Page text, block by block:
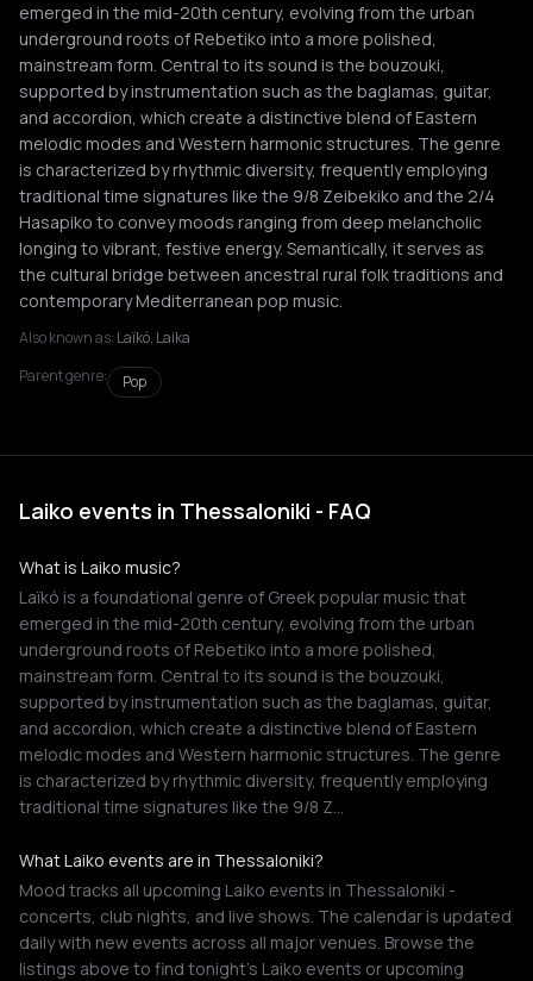
emerged in the mid-20th century, evolving from the urban
underground roots of Rebetiko into a more polished,
mainstream form. Central to its sound is the bouzouki,
supported by instrumentation such as the baglamas, guitar,
and accordion, which create a distinctive blend of Eastern
melodic modes and Western harmonic structures. The genre
is characterized by rhythmic diversity, frequently employing
traditional time signatures like the 9/8 Zeibekiko and the 2/4
Hasapiko to convey moods ranging from deep melancholic
longing to vibrant, festive energy. Semantically, it serves as
the cultural bridge between ancestral rural folk traditions and
contemporary Mediterranean pop music.
Also known as: Laïkó, Laika
Parent genre:
Pop
Laiko events in Thessaloniki - FAQ
What is Laiko music?
Laïkó is a foundational genre of Greek popular music that
emerged in the mid-20th century, evolving from the urban
underground roots of Rebetiko into a more polished,
mainstream form. Central to its sound is the bouzouki,
supported by instrumentation such as the baglamas, guitar,
and accordion, which create a distinctive blend of Eastern
melodic modes and Western harmonic structures. The genre
is characterized by rhythmic diversity, frequently employing
traditional time signatures like the 9/8 Z…
What Laiko events are in Thessaloniki?
Mood tracks all upcoming Laiko events in Thessaloniki -
concerts, club nights, and live shows. The calendar is updated
daily with new events across all major venues. Browse the
listings above to find tonight's Laiko events or upcoming